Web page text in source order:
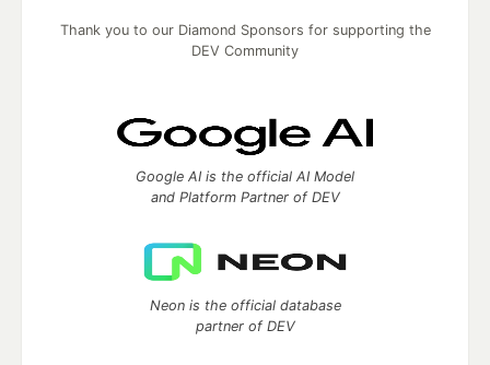
Thank you to our Diamond Sponsors for supporting the
DEV Community
Google AI is the official AI Model
and Platform Partner of DEV
Neon is the official database
partner of DEV